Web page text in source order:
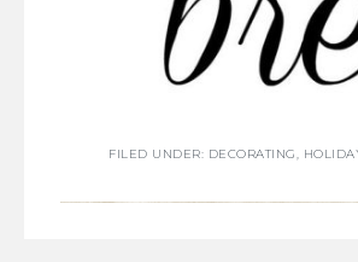
FILED UNDER: DECORATING,